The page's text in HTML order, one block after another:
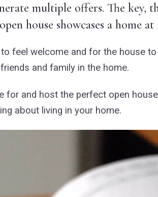
multiple offers. The key,
house showcases a home
feel welcome and for the house
and family in the home.
for and host the perfect open
about living in your home.